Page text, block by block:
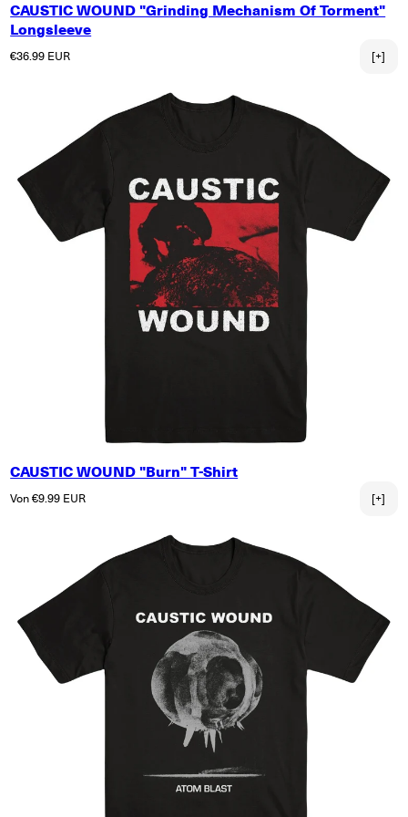
CAUSTIC WOUND "Grinding Mechanism Of Torment"
Longsleeve
Normaler Preis
€36.99 EUR [+]
CAUSTIC WOUND "Burn" T-Shirt
Normaler Preis
Von €9.99 EUR [+]